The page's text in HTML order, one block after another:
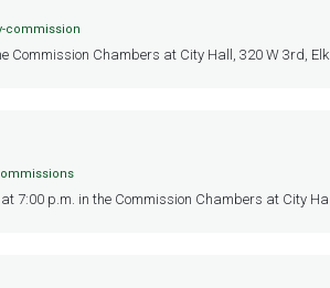
commission
Chambers at City Hall, 320 W 3rd, Elk
7:00 p.m. in the Commission Chambers at City